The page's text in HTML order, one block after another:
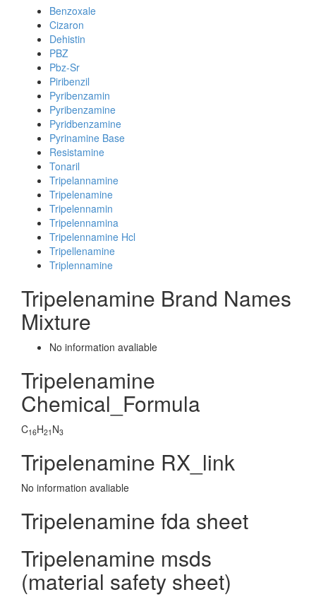
Benzoxale
Cizaron
Dehistin
PBZ
Pbz-Sr
Piribenzil
Pyribenzamin
Pyribenzamine
Pyridbenzamine
Pyrinamine Base
Resistamine
Tonaril
Tripelannamine
Tripelenamine
Tripelennamin
Tripelennamina
Tripelennamine Hcl
Tripellenamine
Triplennamine
Tripelenamine Brand Names
Mixture
No information avaliable
Tripelenamine
Chemical_Formula
C16H21 N3
Tripelenamine RX_link
No information avaliable
Tripelenamine fda sheet
Tripelenamine msds
(material safety sheet)